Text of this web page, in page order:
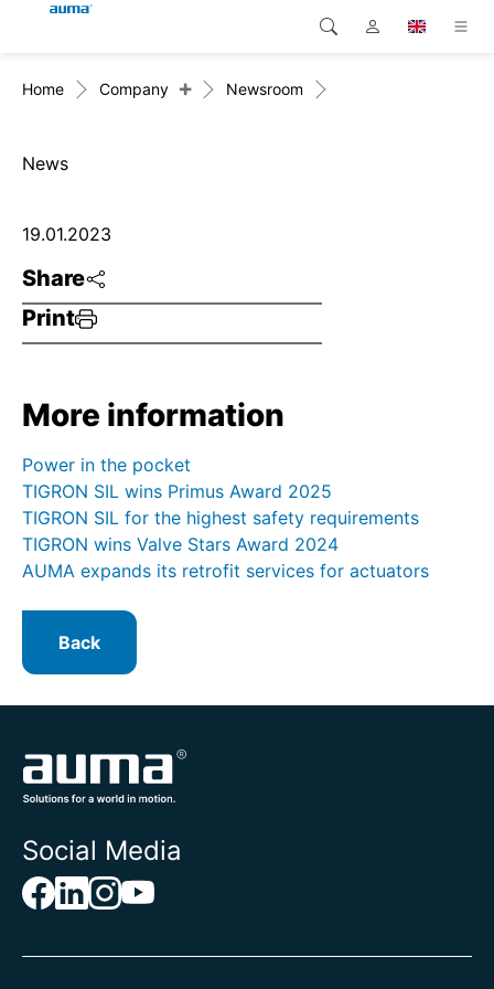
Products
Solutions
Service
Company
Global
Europe
Asia and Pacific
North America
Search
Home Company + Newsroom
News
Share
Print
19.01.2023
More information
Power in the pocket
TIGRON SIL wins Primus Award 2025
TIGRON SIL for the highest safety requirements
TIGRON wins Valve Stars Award 2024
AUMA expands its retrofit services for actuators
Back
Social Media